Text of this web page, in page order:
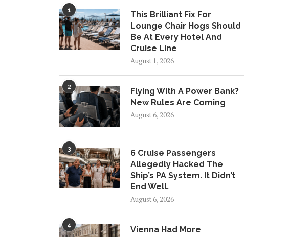
1
This Brilliant Fix For
Lounge Chair Hogs Should
Be At Every Hotel And
Cruise Line
August 1, 2026
2
Flying With A Power Bank?
New Rules Are Coming
August 6, 2026
3
6 Cruise Passengers
Allegedly Hacked The
Ship’s PA System. It Didn’t
End Well.
August 6, 2026
4
Vienna Had More